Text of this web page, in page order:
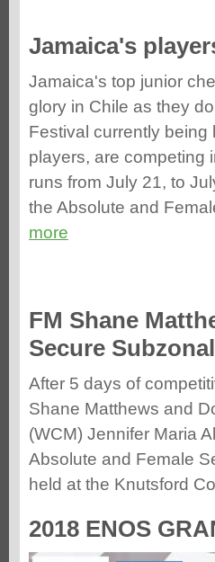
Jamaica's
Jamaica's top junior
glory in Chile as they
Festival currently
players, are competing
runs from July 21, to
the Absolute and
more
FM Shane
Secure
After 5 days of
Shane Matthews and
(WCM) Jennifer Maria
Absolute and Female
held at the Knutsford
2018 ENOS